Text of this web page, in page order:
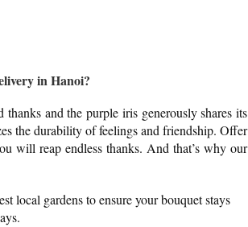
in Hanoi?
and the purple iris generously shares its
the durability of feelings and friendship. Offer
will reap endless thanks. And that’s why our
local gardens to ensure your bouquet stays